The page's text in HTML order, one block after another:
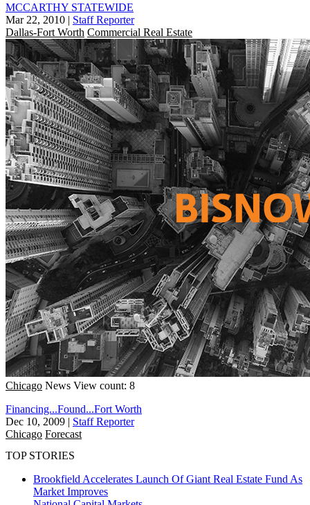
MCCARTHY STATEWIDE
Mar 22, 2010 | Staff Reporter
Dallas-Fort Worth Commercial Real Estate
Chicago News View count: 8
Financing...Found...Fort Worth
Dec 10, 2009 | Staff Reporter
Chicago Forecast
TOP STORIES
Brookfield Accelerates Launch Of Giant Real Estate Fund As
Market Improves